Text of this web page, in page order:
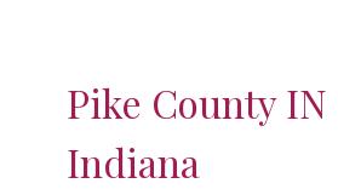
Pike County IN
Indiana